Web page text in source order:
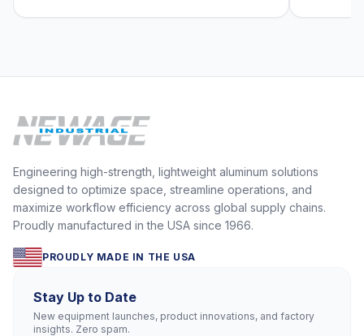
Engineering high-strength, lightweight aluminum solutions
designed to optimize space, streamline operations, and
maximize workflow efficiency across global supply chains.
Proudly manufactured in the USA since 1966.
PROUDLY MADE IN THE USA
Stay Up to Date
New equipment launches, product innovations, and factory
insights. Zero spam.